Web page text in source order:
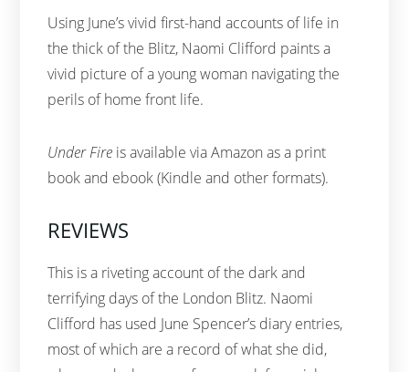
Using June’s vivid first-hand accounts of life in
the thick of the Blitz, Naomi Clifford paints a
vivid picture of a young woman navigating the
perils of home front life.
Under Fire is available via Amazon as a print
book and ebook (Kindle and other formats).
REVIEWS
This is a riveting account of the dark and
terrifying days of the London Blitz. Naomi
Clifford has used June Spencer’s diary entries,
most of which are a record of what she did,